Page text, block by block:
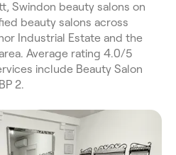
Swindon beauty salons on
beauty salons across
Industrial Estate and the
Average rating 4.0/5
include Beauty Salon
2.